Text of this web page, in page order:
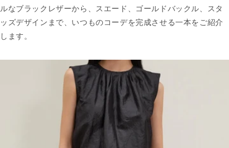
ルなブラックレザーから、スエード、ゴールドバックル、スタ
ッズデザインまで、いつものコーデを完成させる一本をご紹介
します。